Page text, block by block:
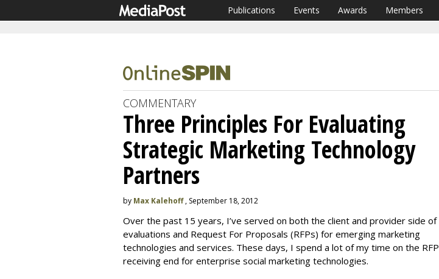
Publications Events Awards Members
COMMENTARY
Three Principles For Evaluating
Strategic Marketing Technology
Partners
by Max Kalehoff, September 18, 2012
Over the past 15 years, I’ve served on both the client and provider side of
evaluations and Request For Proposals (RFPs) for emerging marketing
technologies and services. These days, I spend a lot of my time on the RFP
receiving end for enterprise social marketing technologies.